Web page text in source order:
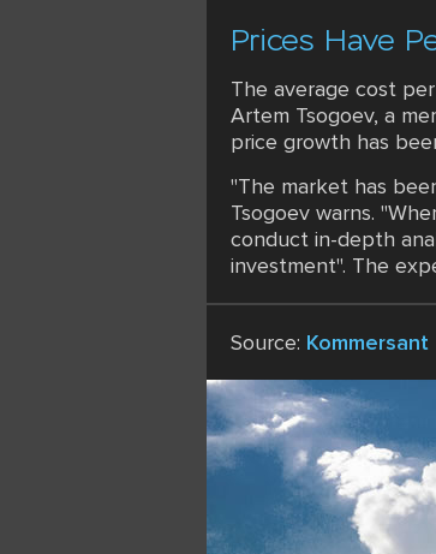
Prices Have
The average cost
Artem Tsogoev, a
price growth has
"The market has
Tsogoev warns.
conduct in-depth
investment". The
Source: Kommersant